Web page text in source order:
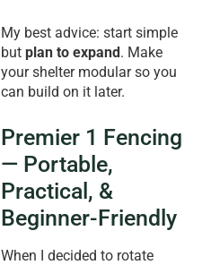
My best advice: start simple
but plan to expand. Make
your shelter modular so you
can build on it later.
Premier 1 Fencing
— Portable,
Practical, &
Beginner-Friendly
When I decided to rotate